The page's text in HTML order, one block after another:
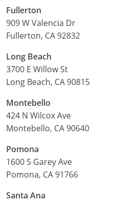
Fullerton
909 W Valencia Dr
Fullerton, CA 92832
Long Beach
3700 E Willow St
Long Beach, CA 90815
Montebello
424 N Wilcox Ave
Montebello, CA 90640
Pomona
1600 S Garey Ave
Pomona, CA 91766
Santa Ana